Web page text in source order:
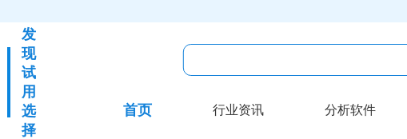
发
现
试
用
选
择
首页 行业资讯 分析软件